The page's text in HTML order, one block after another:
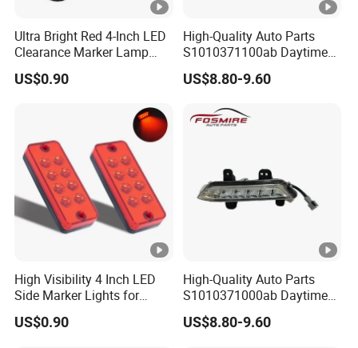
Ultra Bright Red 4-Inch LED
Clearance Marker Lamp
with Reflector
US$0.90
High-Quality Auto Parts
S1010371100ab Daytime
Running Light - Right for
Changan CS35-2015 Spare
US$8.80-9.60
High Visibility 4 Inch LED
Side Marker Lights for
Vehicles
US$0.90
High-Quality Auto Parts
S1010371000ab Daytime
Running Light - Left for
Changan CS35-2015 Spare
US$8.80-9.60